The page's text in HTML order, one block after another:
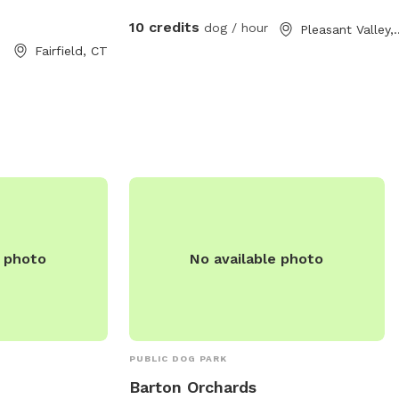
Fairfield, CT
10 credits dog / hour
photo No available photo
PUBLIC DOG PARK
Barton Orchards